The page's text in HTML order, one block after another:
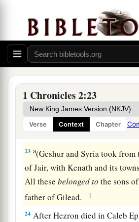
1 Chronicles 2:23
Verse Context Chapter
his wife, who bore him Hur.
And Hur begot Uri, and Uri
21 Now afterward Hezron went
ofaMachir the father of Gilead,
married when hewassixty years
bore him Segub. ‡
22 Segub begotaJair, who had
in the land of Gilead. ‡
23 a(Geshur and Syria took from
of Jair, with Kenath and its
All thesebelongedto the sons
father of Gilead.
‡
24 After Hezron died in Caleb